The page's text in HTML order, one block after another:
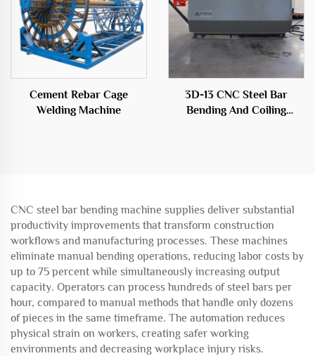
Cement Rebar Cage
Welding Machine
3D-13 CNC Steel Bar
Bending And Coiling
CNC steel bar bending machine supplies deliver substantial
productivity improvements that transform construction
workflows and manufacturing processes. These machines
eliminate manual bending operations, reducing labor costs by
up to 75 percent while simultaneously increasing output
capacity. Operators can process hundreds of steel bars per
hour, compared to manual methods that handle only dozens
of pieces in the same timeframe. The automation reduces
physical strain on workers, creating safer working
environments and decreasing workplace injury risks.